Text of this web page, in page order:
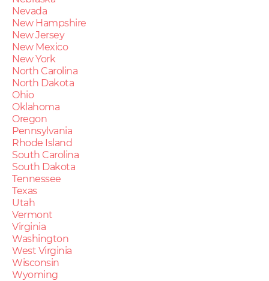
Nevada
New Hampshire
New Jersey
New Mexico
New York
North Carolina
North Dakota
Ohio
Oklahoma
Oregon
Pennsylvania
Rhode Island
South Carolina
South Dakota
Tennessee
Texas
Utah
Vermont
Virginia
Washington
West Virginia
Wisconsin
Wyoming